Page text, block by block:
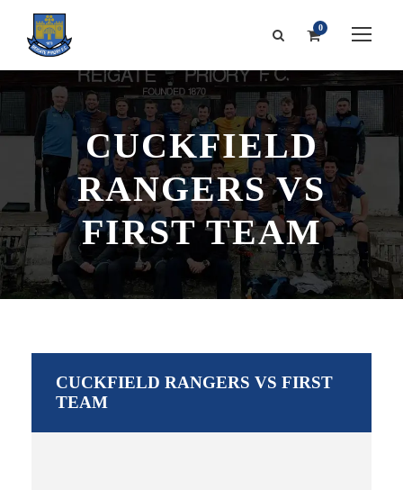
0
CUCKFIELD
RANGERS VS
FIRST TEAM
CUCKFIELD RANGERS VS FIRST
TEAM